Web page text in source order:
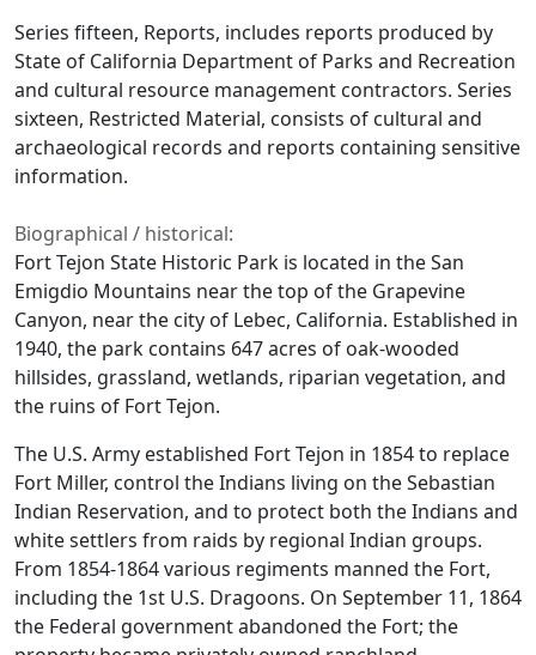
Series fifteen, Reports, includes reports produced by
State of California Department of Parks and Recreation
and cultural resource management contractors. Series
sixteen, Restricted Material, consists of cultural and
archaeological records and reports containing sensitive
information.
Biographical / historical:
Fort Tejon State Historic Park is located in the San
Emigdio Mountains near the top of the Grapevine
Canyon, near the city of Lebec, California. Established in
1940, the park contains 647 acres of oak-wooded
hillsides, grassland, wetlands, riparian vegetation, and
the ruins of Fort Tejon.
The U.S. Army established Fort Tejon in 1854 to replace
Fort Miller, control the Indians living on the Sebastian
Indian Reservation, and to protect both the Indians and
white settlers from raids by regional Indian groups.
From 1854-1864 various regiments manned the Fort,
including the 1st U.S. Dragoons. On September 11, 1864
the Federal government abandoned the Fort; the